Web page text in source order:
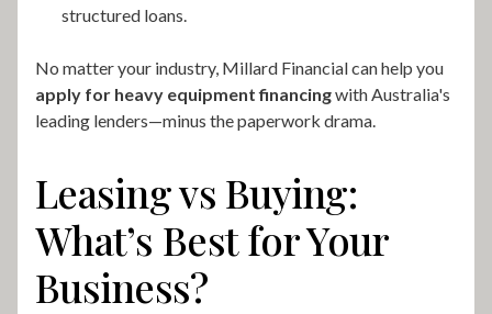
structured loans.
No matter your industry, Millard Financial can help you
apply for heavy equipment financingwith Australia's
leading lenders—minus the paperwork drama.
Leasing vs Buying:
What’s Best for Your
Business?